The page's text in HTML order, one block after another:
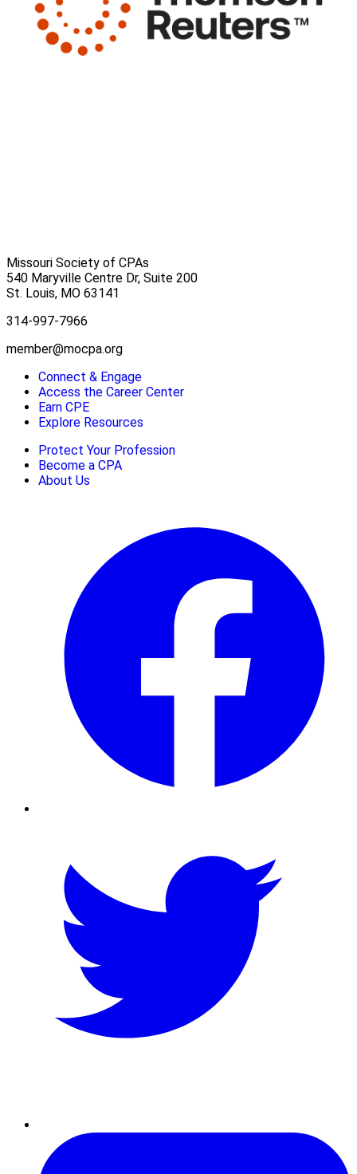
Missouri Society of CPAs
540 Maryville Centre Dr, Suite 200
St. Louis, MO 63141
314-997-7966
member@mocpa.org
Connect & Engage
Access the Career Center
Earn CPE
Explore Resources
Protect Your Profession
Become a CPA
About Us